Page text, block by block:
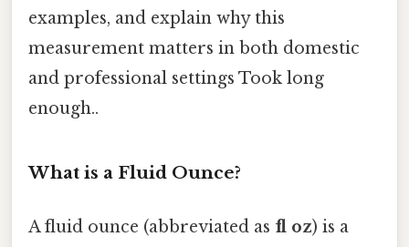
examples, and explain why this
measurement matters in both domestic
and professional settings Took long
enough..
What is a Fluid Ounce?
A fluid ounce (abbreviated as fl oz) is a